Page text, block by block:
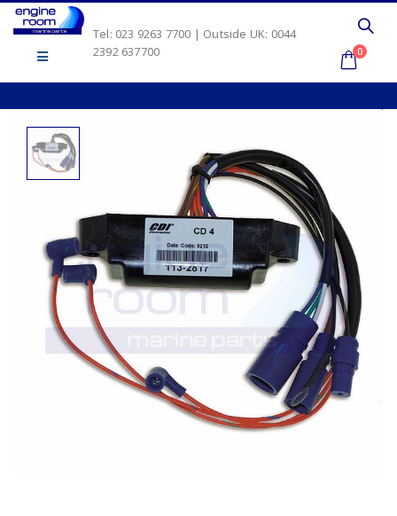
Tel: 023 9263 7700 | Outside UK: 0044
2392 637700
0